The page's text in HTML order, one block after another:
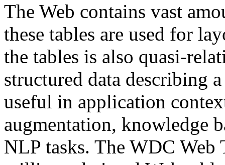
The Web contains vast
these tables are used for
the tables is also quasi-
structured data describing
useful in application
augmentation, knowledge
NLP tasks. The WDC Web